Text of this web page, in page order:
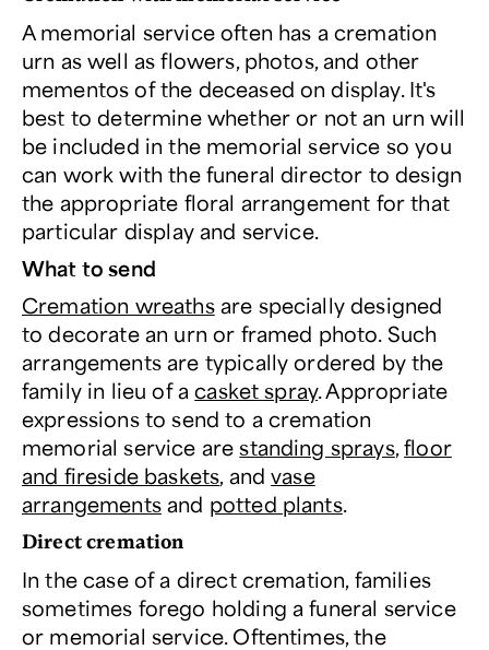
A memorial service often has a cremation
urn as well as flowers, photos, and other
mementos of the deceased on display. It's
best to determine whether or not an urn will
be included in the memorial service so you
can work with the funeral director to design
the appropriate floral arrangement for that
particular display and service.
What to send
Cremation wreathsare specially designed
to decorate an urn or framed photo. Such
arrangements are typically ordered by the
family in lieu of acasket spray. Appropriate
expressions to send to a cremation
memorial service arestanding sprays,floor
and fireside baskets, andvase
arrangementsand potted plants.
Direct cremation
In the case of a direct cremation, families
sometimes forego holding a funeral service
or memorial service. Oftentimes, the